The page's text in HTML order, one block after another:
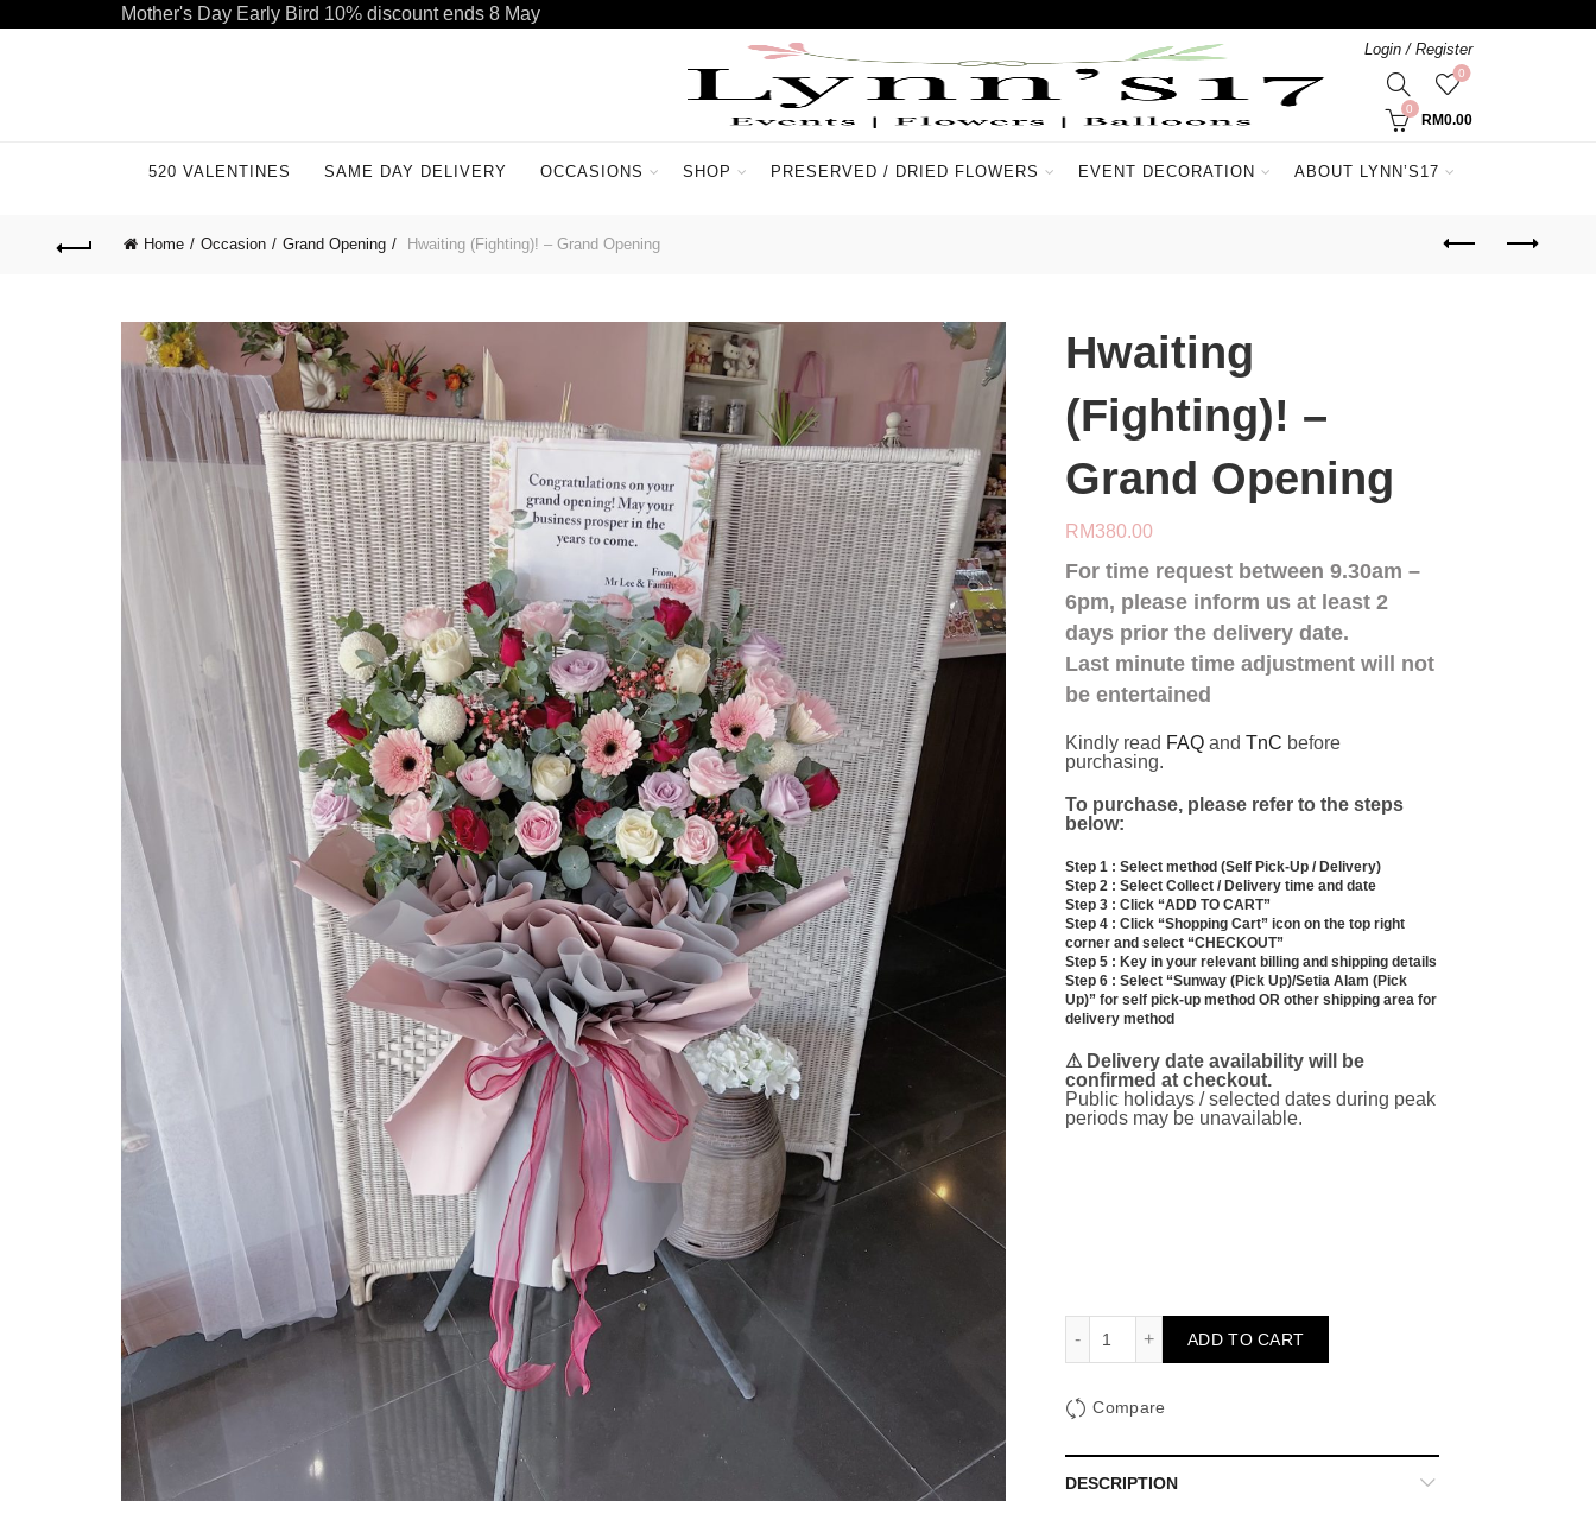
Login / Register
0
0
RM0.00
520 VALENTINES SAME DAY DELIVERY OCCASIONS SHOP PRESERVED / DRIED FLOWERS EVENT DECORATION ABOUT LYNN’S17
Home Occasion Grand Opening Hwaiting (Fighting)! – Grand Opening
Hwaiting
(Fighting)! –
Grand Opening
RM380.00
For time request between 9.30am –
6pm, please inform us at least 2
days prior the delivery date.
Last minute time adjustment will not
be entertained
Kindly read FAQ and TnC before
purchasing.
To purchase, please refer to the steps
below:
Step 1 : Select method (Self Pick-Up / Delivery)
Step 2 : Select Collect / Delivery time and date
Step 3 : Click “ADD TO CART”
Step 4 : Click “Shopping Cart” icon on the top right
corner and select “CHECKOUT”
Step 5 : Key in your relevant billing and shipping details
Step 6 : Select “Sunway (Pick Up)/Setia Alam (Pick
Up)” for self pick-up method OR other shipping area for
delivery method
⚠ Delivery date availability will be
confirmed at checkout.
Public holidays / selected dates during peak
periods may be unavailable.
Hwaiting (Fighting)! - Grand Opening quantity
ADD TO CART
Compare
DESCRIPTION
Mother's Day Early Bird 10% discount ends 8 May